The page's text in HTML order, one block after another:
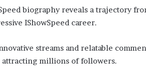
biography reveals a trajectory
IShowSpeed career.
streams and relatable
attracting millions of followers.